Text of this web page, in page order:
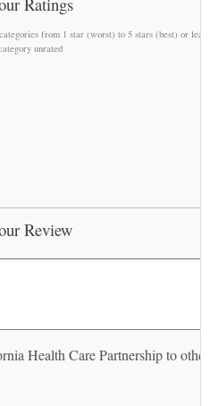
from 1 star (worst) to 5 stars (best) or
unrated
Review
Health Care Partnership to